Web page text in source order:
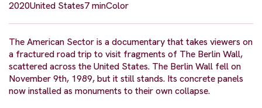
2020United States7 minColor
The American Sector is a documentary that takes viewers on
a fractured road trip to visit fragments of The Berlin Wall,
scattered across the United States. The Berlin Wall fell on
November 9th, 1989, but it still stands. Its concrete panels
now installed as monuments to their own collapse.